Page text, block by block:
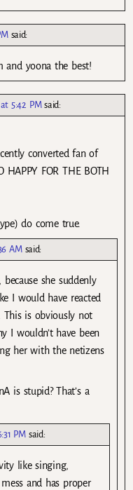
said:
and yoona the best!
5:42 PM said:
converted fan of
FOR THE BOTH
do come true.
AM said:
she suddenly
I would have reacted
is obviously not
I wouldn’t have been
her with the netizens
is stupid? That’s a
PM said:
like singing,
and has proper